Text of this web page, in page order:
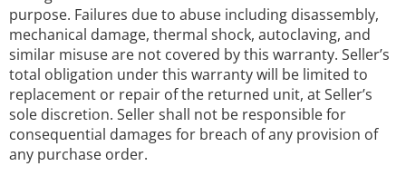
purpose. Failures due to abuse including disassembly,
mechanical damage, thermal shock, autoclaving, and
similar misuse are not covered by this warranty. Seller’s
total obligation under this warranty will be limited to
replacement or repair of the returned unit, at Seller’s
sole discretion. Seller shall not be responsible for
consequential damages for breach of any provision of
any purchase order.